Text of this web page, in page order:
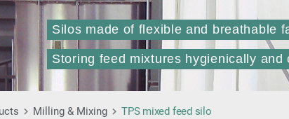
Storing feed mixtures hygienically and
Silos made of flexible and breathable
Milling & Mixing TPS mixed feed silo